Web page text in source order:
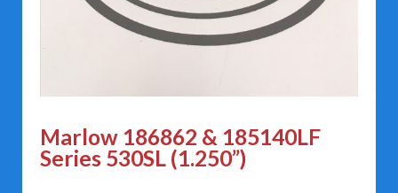
Marlow 186862 & 185140LF
Series 530SL (1.250”)